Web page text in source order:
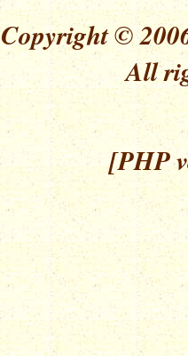
Copyright ©
All
[PHP